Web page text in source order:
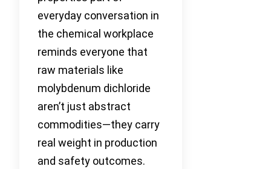
everyday conversation in
the chemical workplace
reminds everyone that
raw materials like
molybdenum dichloride
aren’t just abstract
commodities—they carry
real weight in production
and safety outcomes.